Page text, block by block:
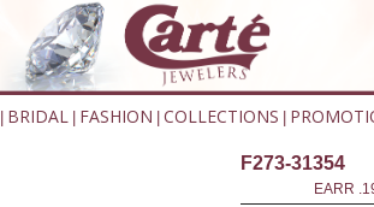
BRIDAL FASHION COLLECTIONS
F273-31354
EARR